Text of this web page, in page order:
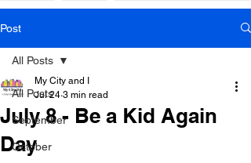
Post
All Posts
September
October
All Posts
July 8 - Be a Kid Again
Day
My City and I
Jul 24 3 min read